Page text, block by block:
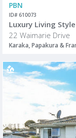
PBN
ID# 610073
Luxury Living
22 Waimarie Drive
Karaka, Papakura &